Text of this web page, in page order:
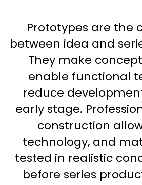
Prototypes are the
between idea and
They make
enable functional
reduce
early stage.
construction
technology, and
tested in realistic
before series